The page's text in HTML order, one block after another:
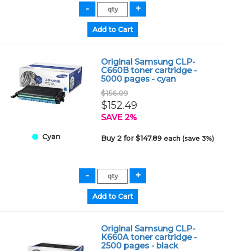
Cyan
Original Samsung CLP-
C660B toner cartridge -
5000 pages - cyan
$156.09
$152.49
SAVE 2%
Buy 2 for $147.89each (save 3%)
Original Samsung CLP-
K660A toner cartridge -
2500 pages - black